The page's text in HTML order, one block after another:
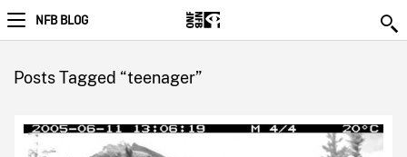
NFB BLOG
Posts Tagged “teenager”